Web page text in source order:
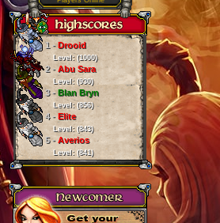
1 -Drooid
Level: (1000)
2 -Abu Sara
Level: (930)
3 -Blan Bryn
Level: (856)
4 -Elite
Level: (843)
5 -Averios
Level: (841)